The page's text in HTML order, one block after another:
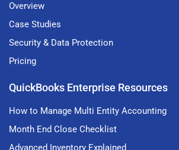
Overview
Case Studies
Security & Data Protection
Pricing
QuickBooks Enterprise Resources
How to Manage Multi Entity Accounting
Month End Close Checklist
Advanced Inventory Explained